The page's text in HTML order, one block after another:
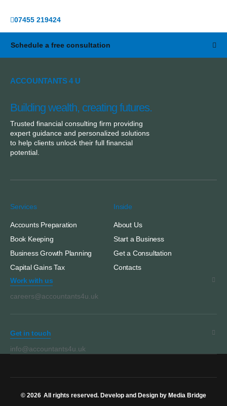
07455 219424
Schedule a free consultation
ACCOUNTANTS 4 U
Building wealth, creating futures.
Trusted financial consulting firm providing
expert guidance and personalized solutions
to help clients unlock their full financial
potential.
Services
Accounts Preparation
Book Keeping
Business Growth Planning
Capital Gains Tax
Inside
About Us
Start a Business
Get a Consultation
Contacts
Work with us
careers@accountants4u.uk
Get in touch
info@accountants4u.uk
© 2026 All rights reserved. Develop and Design by Media Bridge